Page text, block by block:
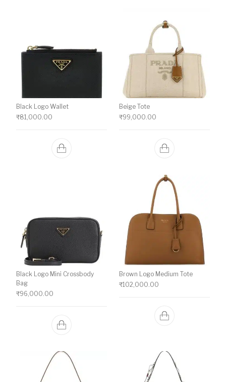
Black Logo Wallet
₹81,000.00
Beige Tote
₹99,000.00
Black Logo Mini Crossbody
Bag
₹96,000.00
Brown Logo Medium Tote
₹102,000.00